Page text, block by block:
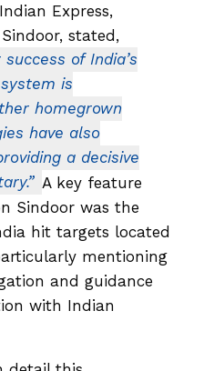
Express,
stated,
of India’s
is
homegrown
have also
a decisive
A key feature
Sindoor was the
hit targets located
mentioning
and guidance
with Indian